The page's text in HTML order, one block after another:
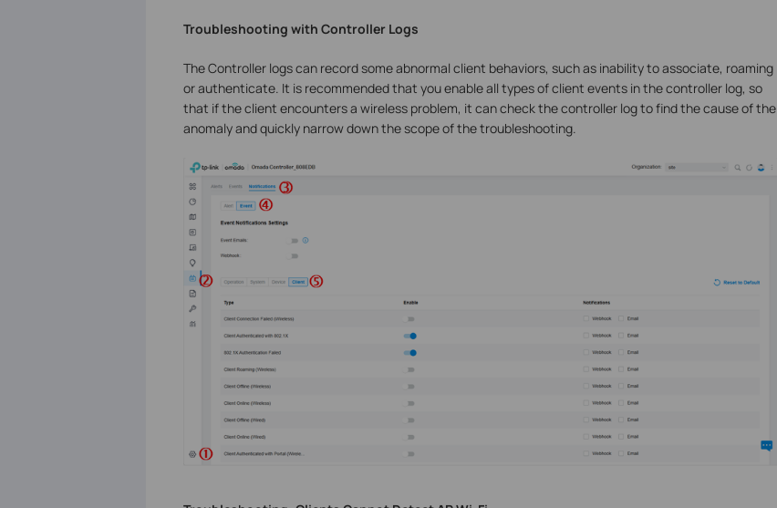
Troubleshooting with Controller Logs
The Controller logs can record some abnormal client behaviors, such as inability to associate, roaming
or authenticate. It is recommended that you enable all types of client events in the controller log, so
that if the client encounters a wireless problem, it can check the controller log to find the cause of the
anomaly and quickly narrow down the scope of the troubleshooting.